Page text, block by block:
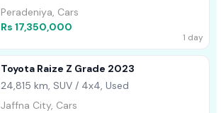
Peradeniya, Cars
Rs 17,350,000
1 day
Toyota Raize Z Grade 2023
24,815 km, SUV / 4x4, Used
Jaffna City, Cars